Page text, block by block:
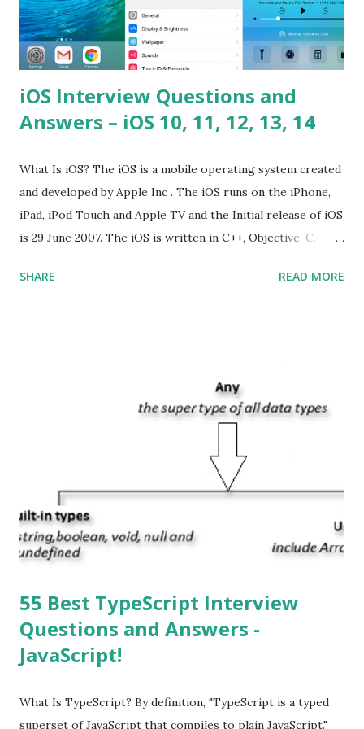
iOS Interview Questions and
Answers – iOS 10, 11, 12, 13, 14
What Is iOS? The iOS is a mobile operating system created
and developed by Apple Inc . The iOS runs on the iPhone,
iPad, iPod Touch and Apple TV and the Initial release of iOS
is 29 June 2007. The iOS is written in C++, Objective-C,
does iOS stand for? The iOS stands for iPhone Operating
Apple’s App Store. Is iOS is an Operating system? Yes! It is
operating system. How do I update my iPhone or iPad to
automatically detect when an iOS update is available to
download and inform you with a pop-up message. Is
multitasking function is supported by the iOS? Yes! The iOS
supported multitasking. Which JSON ...
SHARE READ MORE
55 Best TypeScript Interview
Questions and Answers -
JavaScript!
What Is TypeScript? By definition, "TypeScript is a typed
superset of JavaScript that compiles to plain JavaScript."